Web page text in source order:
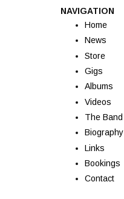
NAVIGATION
Home
News
Store
Gigs
Albums
Videos
The Band
Biography
Links
Bookings
Contact